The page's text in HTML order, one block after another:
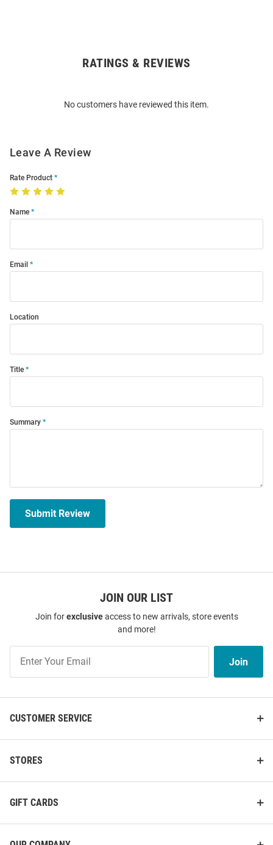
RATINGS & REVIEWS
No customers have reviewed this item.
Leave A Review
Rate Product
Name
Email
Location
Title
Summary
Submit Review
JOIN OUR LIST
Join forexclusiveaccess to new arrivals, store events
and more!
Our
List
Join
CUSTOMER SERVICE
STORES
GIFT CARDS